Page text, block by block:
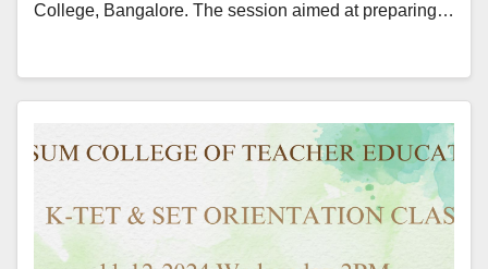
College, Bangalore. The session aimed at preparing…